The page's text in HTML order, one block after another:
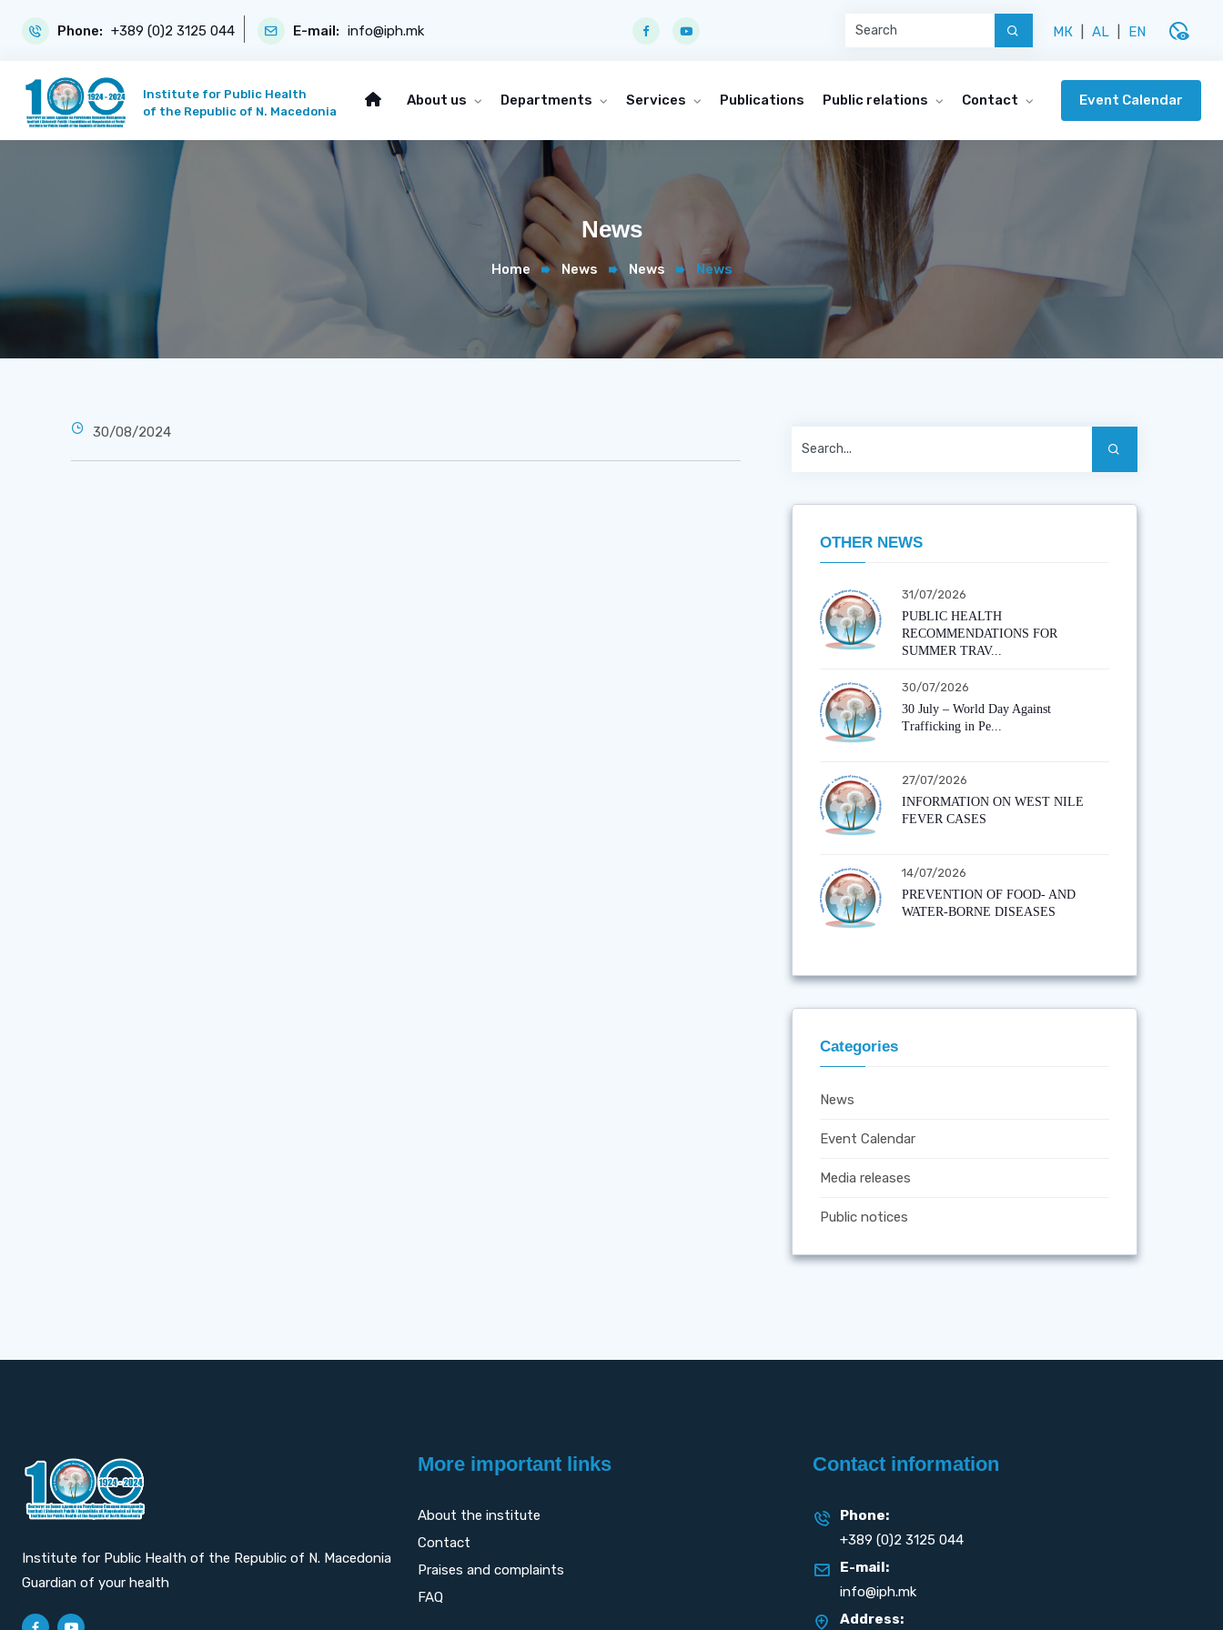
Phone: +389 (0)2 3125 044 E-mail: info@iph.mk МК AL EN disabled_visible
Institute for Public Health
of the Republic of N. Macedonia
About us Departments Services Publications Public relations Contact Event Calendar
News
Home News News News
30/08/2024
OTHER NEWS
31/07/2026
PUBLIC HEALTH
RECOMMENDATIONS FOR
SUMMER TRAV...
30/07/2026
30 July – World Day Against
Trafficking in Pe...
27/07/2026
INFORMATION ON WEST NILE
FEVER CASES
14/07/2026
PREVENTION OF FOOD- AND
WATER-BORNE DISEASES
Categories
News
Event Calendar
Media releases
Public notices
Institute for Public Health of the Republic of N. Macedonia
Guardian of your health
More important links
About the institute
Contact
Praises and complaints
FAQ
Contact information
Phone:
+389 (0)2 3125 044
E-mail:
info@iph.mk
Address: